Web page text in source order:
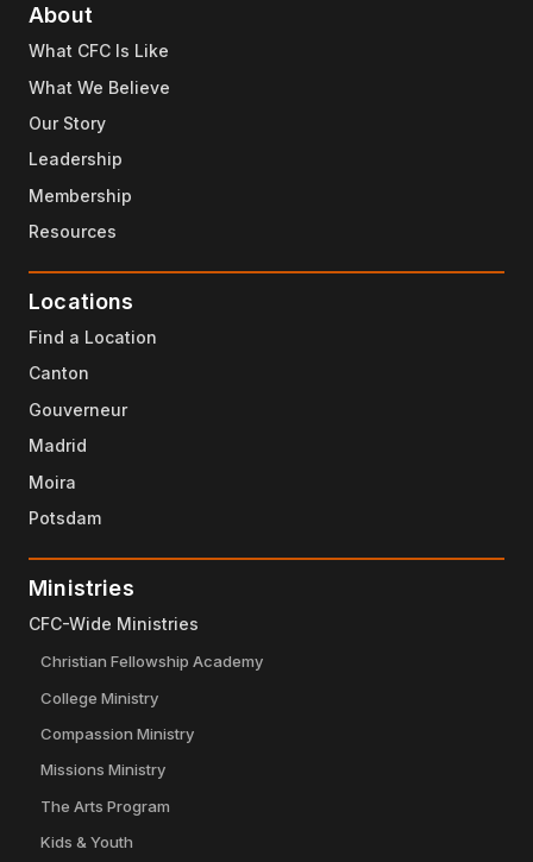
About
What CFC Is Like
What We Believe
Our Story
Leadership
Membership
Resources
Locations
Find a Location
Canton
Gouverneur
Madrid
Moira
Potsdam
Ministries
CFC-Wide Ministries
Christian Fellowship Academy
College Ministry
Compassion Ministry
Missions Ministry
The Arts Program
Kids & Youth